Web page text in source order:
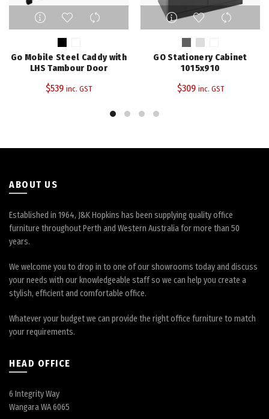
This
product
has
variants.
options
page
Go Mobile Steel Caddy with
LHS Tambour Door
$539 inc. GST
This
product
has
multiple
variants.
options
GO Stationery Cabinet
1015x910
$309 inc. GST
ABOUT US
Established in 1964, J&K Hopkins has been supplying quality office
furniture throughout Perth and Western Australia for more than 50
years.
We welcome you to drop in to one of our showrooms today and discuss
your needs with our knowledgeable staff so we can help you create a
stylish, efficient and comfortable office.
Whatever your budget we can provide the right office furniture to match
your requirements.
HEAD OFFICE
6 Integrity Way
Wangara WA 6065